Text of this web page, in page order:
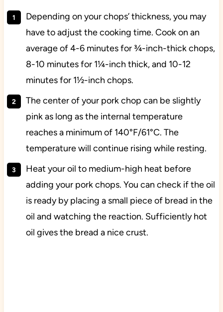
Depending on your chops’ thickness, you may
have to adjust the cooking time. Cook on an
average of 4-6 minutes for ¾-inch-thick chops,
8-10 minutes for 1¼-inch thick, and 10-12
minutes for 1½-inch chops.
The center of your pork chop can be slightly
pink as long as the internal temperature
reaches a minimum of 140°F/61°C. The
temperature will continue rising while resting.
Heat your oil to medium-high heat before
adding your pork chops. You can check if the oil
is ready by placing a small piece of bread in the
oil and watching the reaction. Sufficiently hot
oil gives the bread a nice crust.